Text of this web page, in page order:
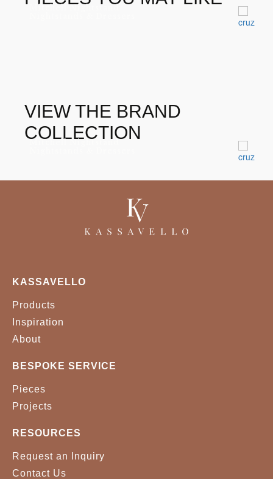
VIEW THE BRAND
COLLECTION
KASSAVELLO
Products
Inspiration
About
BESPOKE SERVICE
Pieces
Projects
RESOURCES
Request an Inquiry
Contact Us